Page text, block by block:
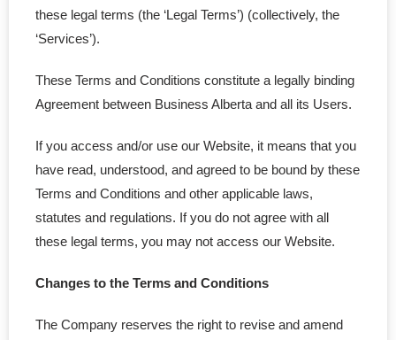
- Extra-Provincial
- Non-Residents
Register
- Sole Proprietorship
- Trade Name/Operating Name
- Partnership Registration
these legal terms (the ‘Legal Terms’) (collectively, the
‘Services’).
These Terms and Conditions constitute a legally binding
Agreement between Business Alberta and all its Users.
If you access and/or use our Website, it means that you
have read, understood, and agreed to be bound by these
Terms and Conditions and other applicable laws,
statutes and regulations. If you do not agree with all
these legal terms, you may not access our Website.
Changes to the Terms and Conditions
The Company reserves the right to revise and amend